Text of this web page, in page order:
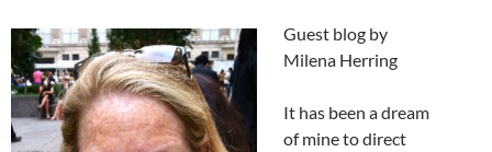
Guest blog by
Milena Herring
It has been a dream
of mine to direct